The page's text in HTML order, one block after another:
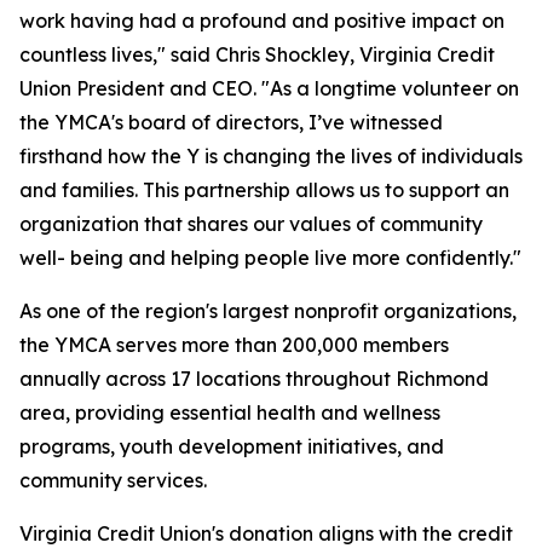
work having had a profound and positive impact on
countless lives," said Chris Shockley, Virginia Credit
Union President and CEO. "As a longtime volunteer on
the YMCA's board of directors, I’ve witnessed
firsthand how the Y is changing the lives of individuals
and families. This partnership allows us to support an
organization that shares our values of community
well- being and helping people live more confidently."
As one of the region's largest nonprofit organizations,
the YMCA serves more than 200,000 members
annually across 17 locations throughout Richmond
area, providing essential health and wellness
programs, youth development initiatives, and
community services.
Virginia Credit Union's donation aligns with the credit